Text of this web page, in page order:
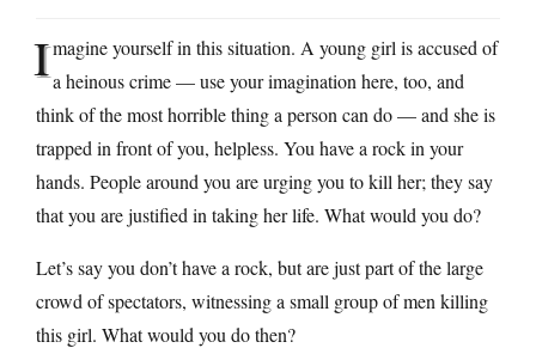
Imagine yourself in this situation. A young girl is accused of
a heinous crime — use your imagination here, too, and
think of the most horrible thing a person can do — and she is
trapped in front of you, helpless. You have a rock in your
hands. People around you are urging you to kill her; they say
that you are justified in taking her life. What would you do?
Let’s say you don’t have a rock, but are just part of the large
crowd of spectators, witnessing a small group of men killing
this girl. What would you do then?